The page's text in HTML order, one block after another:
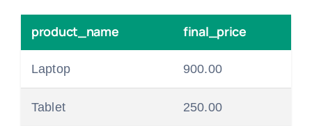
product_name final_price
Laptop 900.00
Tablet 250.00